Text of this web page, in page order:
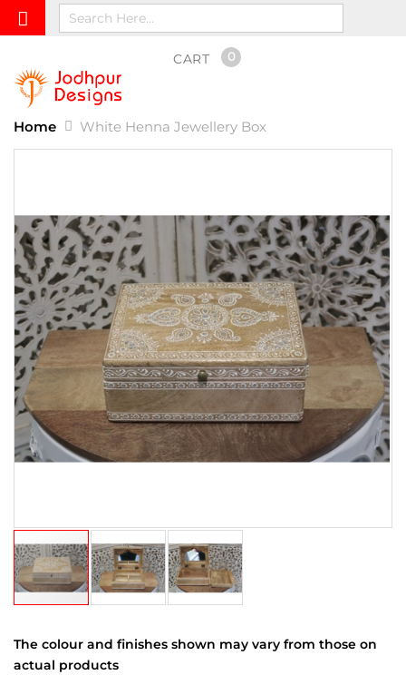
CART 0
Home White Henna Jewellery Box
The colour and finishes shown may vary from those on
actual products